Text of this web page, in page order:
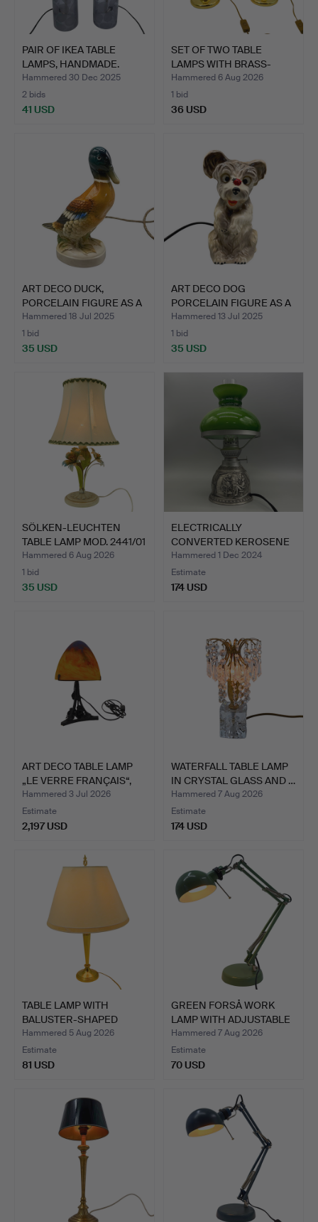
PAIR OF IKEA TABLE
LAMPS, HANDMADE.
Hammered 30 Dec 2025
2 bids
41 USD
SET OF TWO TABLE
LAMPS WITH BRASS-
COLOURED…
Hammered 6 Aug 2026
1 bid
36 USD
ART DECO DUCK,
PORCELAIN FIGURE AS A
TABLE…
Hammered 18 Jul 2025
1 bid
35 USD
ART DECO DOG
PORCELAIN FIGURE AS A
TABLE L…
Hammered 13 Jul 2025
1 bid
35 USD
SÖLKEN-LEUCHTEN
TABLE LAMP MOD. 2441/01
IN…
Hammered 6 Aug 2026
1 bid
35 USD
ELECTRICALLY
CONVERTED KEROSENE
LAMP WITH …
Hammered 1 Dec 2024
Estimate
174 USD
ART DECO TABLE LAMP
„LE VERRE FRANÇAIS“,
C…
Hammered 3 Jul 2026
Estimate
2,197 USD
WATERFALL TABLE LAMP
IN CRYSTAL GLASS AND …
Hammered 7 Aug 2026
Estimate
174 USD
TABLE LAMP WITH
BALUSTER-SHAPED
METAL BASE…
Hammered 5 Aug 2026
Estimate
81 USD
GREEN FORSÅ WORK
LAMP WITH ADJUSTABLE
AND …
Hammered 7 Aug 2026
Estimate
70 USD